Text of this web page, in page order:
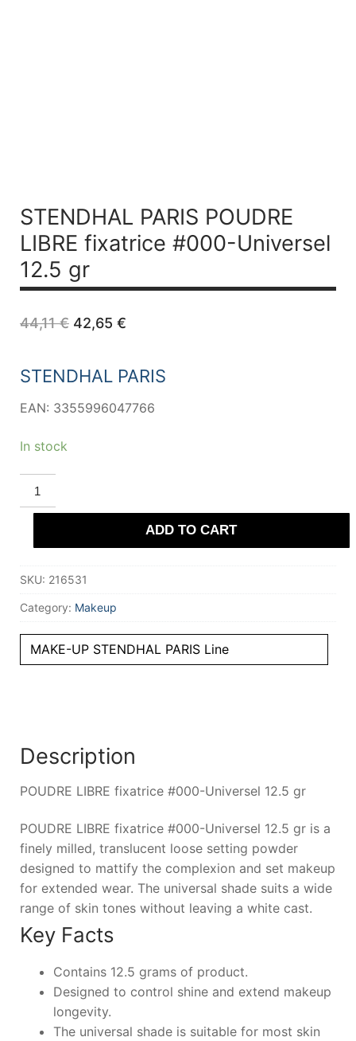
STENDHAL PARIS POUDRE
LIBRE fixatrice #000-Universel
12.5 gr
44,11€ Original
44,11 €.
42,65 €Current
42,65 €.
STENDHAL PARIS
EAN: 3355996047766
In stock
STENDHAL
PARIS
POUDRE
LIBRE
#000-
gr
ADD TO CART
SKU: 216531
Category: Makeup
MAKE-UP STENDHAL PARIS Line
Description
POUDRE LIBRE fixatrice #000-Universel 12.5 gr
POUDRE LIBRE fixatrice #000-Universel 12.5 gr is a
finely milled, translucent loose setting powder
designed to mattify the complexion and set makeup
for extended wear. The universal shade suits a wide
range of skin tones without leaving a white cast.
Key Facts
Contains 12.5 grams of product.
Designed to control shine and extend makeup
longevity.
The universal shade is suitable for most skin